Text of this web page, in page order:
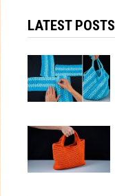
LATEST POSTS